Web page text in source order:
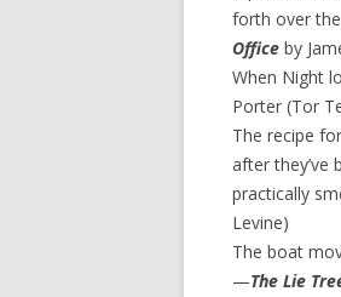
forth over
Office by
When Night
Porter (Tor
The recipe
after they’ve
practically
Levine)
The boat
—The Lie